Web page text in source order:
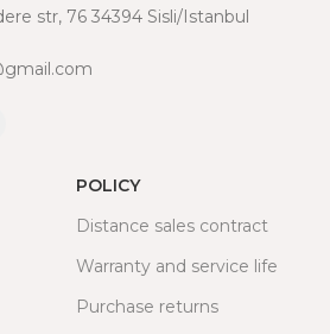
str, 76 34394 Sisli/Istanbul
POLICY
Distance sales contract
Warranty and service life
Purchase returns